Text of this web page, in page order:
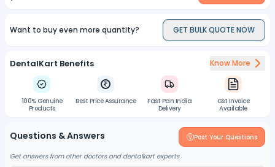
Want to buy even more quantity? GET BULK QUOTE NOW
DentalKart Benefits Know More
100% Genuine
Products
Best Price Assurance
Fast Pan India
Delivery
Gst Invoice
Available
Questions & Answers Post Your Questions
Get answers from other doctors and dentalkart experts